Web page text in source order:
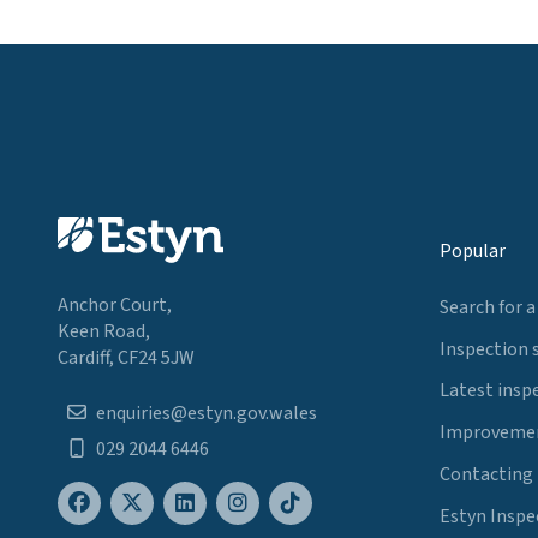
Anchor Court,
Keen Road,
Cardiff, CF24 5JW
enquiries@estyn.gov.wales
029 2044 6446
Popular
Search for
Inspection
Latest
Contacting
Estyn